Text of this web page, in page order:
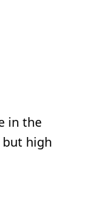
in the
high